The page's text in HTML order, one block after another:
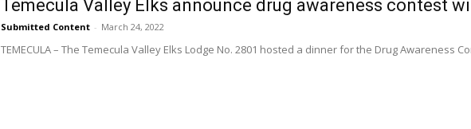
Temecula Valley Elks announce drug awareness contest
Submitted Content - March 24, 2022
TEMECULA – The Temecula Valley Elks Lodge No. 2801 hosted a dinner for the Drug Awareness